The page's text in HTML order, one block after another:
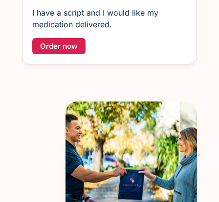
I have a script and I would like my
medication delivered.
Order now